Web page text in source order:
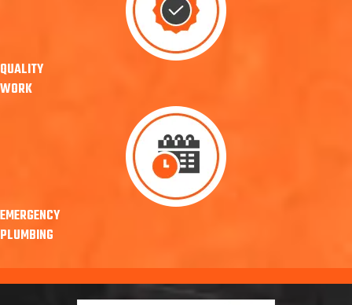
QUALITY
WORK
EMERGENCY
PLUMBING